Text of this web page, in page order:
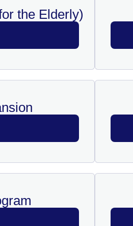
the Elderly)